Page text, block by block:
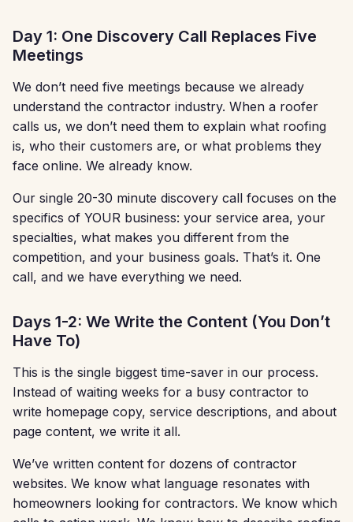
Day 1: One Discovery Call Replaces Five
Meetings
We don’t need five meetings because we already
understand the contractor industry. When a roofer
calls us, we don’t need them to explain what roofing
is, who their customers are, or what problems they
face online. We already know.
Our single 20-30 minute discovery call focuses on the
specifics of YOUR business: your service area, your
specialties, what makes you different from the
competition, and your business goals. That’s it. One
call, and we have everything we need.
Days 1-2: We Write the Content (You Don’t
Have To)
This is the single biggest time-saver in our process.
Instead of waiting weeks for a busy contractor to
write homepage copy, service descriptions, and about
page content, we write it all.
We’ve written content for dozens of contractor
websites. We know what language resonates with
homeowners looking for contractors. We know which